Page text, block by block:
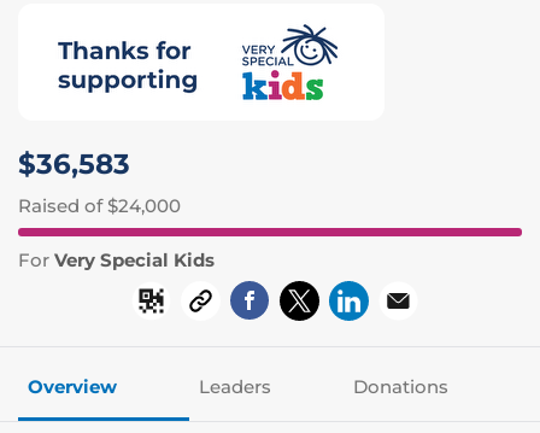
$36,583
Raised of $24,000
For Very Special Kids
Overview Leaders Donations